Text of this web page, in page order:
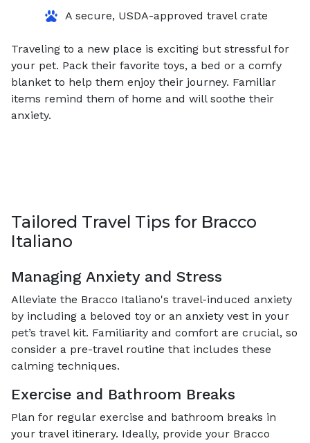
A secure, USDA-approved travel crate
Traveling to a new place is exciting but stressful for
your pet. Pack their favorite toys, a bed or a comfy
blanket to help them enjoy their journey. Familiar
items remind them of home and will soothe their
anxiety.
Tailored Travel Tips for Bracco
Italiano
Managing Anxiety and Stress
Alleviate the Bracco Italiano's travel-induced anxiety
by including a beloved toy or an anxiety vest in your
pet’s travel kit. Familiarity and comfort are crucial, so
consider a pre-travel routine that includes these
calming techniques.
Exercise and Bathroom Breaks
Plan for regular exercise and bathroom breaks in
your travel itinerary. Ideally, provide your Bracco